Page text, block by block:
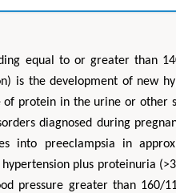
equal to or greater than
is the development of new
protein in the urine or other
diagnosed during
into preeclampsia in
plus proteinuria
pressure greater than 160/